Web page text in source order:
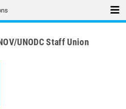
UNODC Staff Union